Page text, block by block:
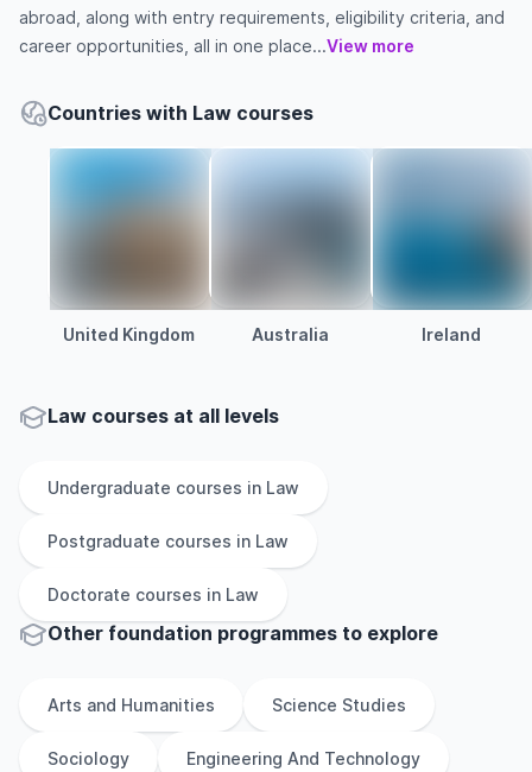
abroad, along with entry requirements, eligibility criteria, and
career opportunities, all in one place...View more
Countries with Law courses
United Kingdom Australia Ireland
Law courses at all levels
Undergraduate courses in Law
Postgraduate courses in Law
Doctorate courses in Law
Other foundation programmes to explore
Arts and Humanities Science Studies
Sociology Engineering And Technology